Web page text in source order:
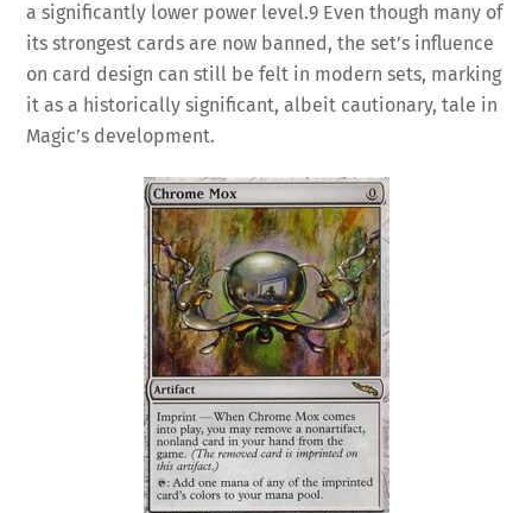
a significantly lower power level.9 Even though many of
its strongest cards are now banned, the set’s influence
on card design can still be felt in modern sets, marking
it as a historically significant, albeit cautionary, tale in
Magic’s development.